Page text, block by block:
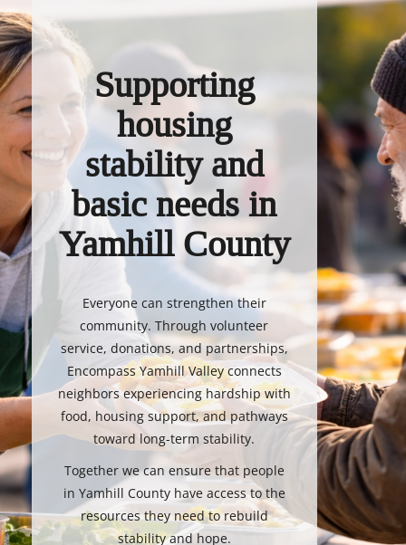
Supporting
housing
stability and
basic needs in
Yamhill County
Everyone can strengthen their
community. Through volunteer
service, donations, and partnerships,
Encompass Yamhill Valley connects
neighbors experiencing hardship with
food, housing support, and pathways
toward long-term stability.
Together we can ensure that people
in Yamhill County have access to the
resources they need to rebuild
stability and hope.